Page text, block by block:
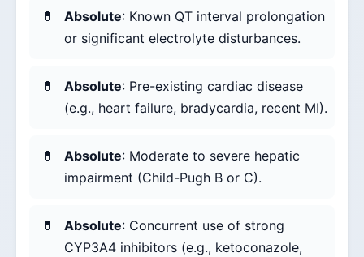
Absolute: Known QT interval prolongation
or significant electrolyte disturbances.
Absolute: Pre-existing cardiac disease
(e.g., heart failure, bradycardia, recent MI).
Absolute: Moderate to severe hepatic
impairment (Child-Pugh B or C).
Absolute: Concurrent use of strong
CYP3A4 inhibitors (e.g., ketoconazole,